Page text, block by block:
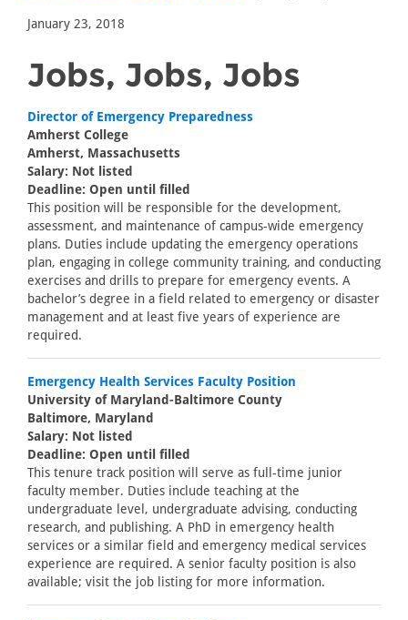
January 23, 2018
Jobs, Jobs, Jobs
Director of Emergency Preparedness
Amherst College
Amherst, Massachusetts
Salary: Not listed
Deadline: Open until filled
This position will be responsible for the development,
assessment, and maintenance of campus-wide emergency
plans. Duties include updating the emergency operations
plan, engaging in college community training, and conducting
exercises and drills to prepare for emergency events. A
bachelor’s degree in a field related to emergency or disaster
management and at least five years of experience are
required.
Emergency Health Services Faculty Position
University of Maryland-Baltimore County
Baltimore, Maryland
Salary: Not listed
Deadline: Open until filled
This tenure track position will serve as full-time junior
faculty member. Duties include teaching at the
undergraduate level, undergraduate advising, conducting
research, and publishing. A PhD in emergency health
services or a similar field and emergency medical services
experience are required. A senior faculty position is also
available; visit the job listing for more information.